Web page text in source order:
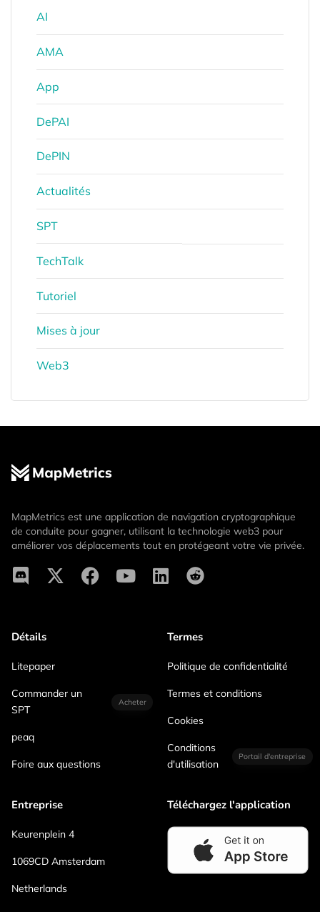
AI
AMA
App
DePAI
DePIN
Actualités
SPT
TechTalk
Tutoriel
Mises à jour
Web3
MapMetrics est une application de navigation cryptographique
de conduite pour gagner, utilisant la technologie web3 pour
améliorer vos déplacements tout en protégeant votre vie privée.
Détails
Litepaper
Commander un
SPT
Acheter
peaq
Foire aux questions
Termes
Politique de confidentialité
Termes et conditions
Cookies
Conditions
d'utilisation
Portail d'entreprise
Entreprise
Keurenplein 4
1069CD Amsterdam
Netherlands
Téléchargez l'application